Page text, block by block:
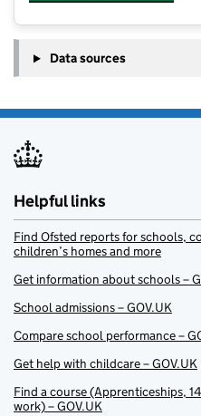
Data sources
Helpful links
Find Ofsted reports for schools,
children’s homes and more
Get information about schools –
School admissions – GOV.UK
Compare school performance –
Get help with childcare – GOV.UK
Find a course (Apprenticeships,
work) – GOV.UK